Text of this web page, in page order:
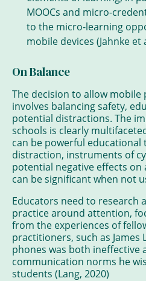
MOOCs and micro-
to the micro-learning
mobile devices (Jahnke et
On Balance
The decision to allow mobile
involves balancing safety,
potential distractions. The
schools is clearly
can be powerful
distraction, instruments of
potential negative effects
can be significant when not
Educators need to research
practice around attention,
from the experiences of
practitioners, such as
phones was both
communication norms he
students (Lang, 2020)